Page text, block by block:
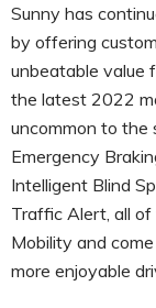
Sunny has
by offering
unbeatable value
the latest 2022
uncommon to the
Emergency
Intelligent Blind
Traffic Alert, all
Mobility and
more enjoyable